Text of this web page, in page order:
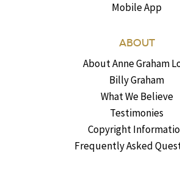
Mobile App
ABOUT
About Anne Graham
Billy Graham
What We Believe
Testimonies
Copyright
Frequently Asked